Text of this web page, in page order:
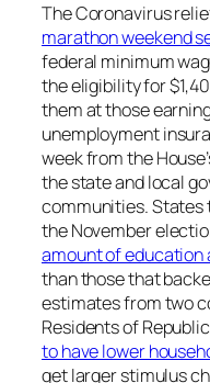
The Coronavirus
marathon weekend
federal minimum
the eligibility for
them at those
unemployment
week from the
the state and local
communities. States
the November
amount of education
than those that
estimates from two
Residents of
to have lower
get larger stimulus